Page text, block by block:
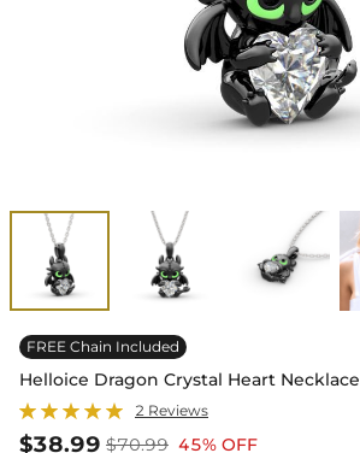
FREE Chain Included
Helloice Dragon Crystal Heart Necklace
2 Reviews
$38.99 $70.99 45% OFF